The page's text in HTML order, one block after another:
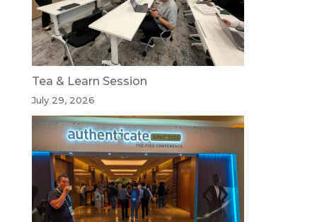
Tea & Learn Session
July 29, 2026